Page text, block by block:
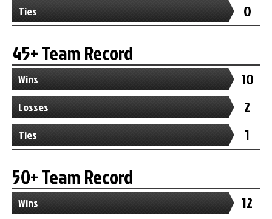
Ties 0
45+ Team Record
Wins 10
Losses 2
Ties 1
50+ Team Record
Wins 12